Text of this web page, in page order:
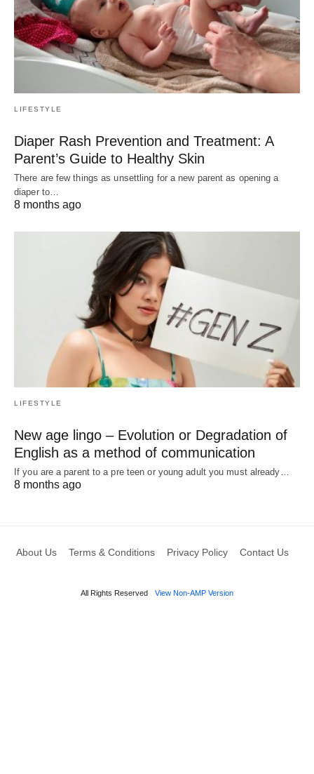
LIFESTYLE
Diaper Rash Prevention and Treatment: A
Parent’s Guide to Healthy Skin
There are few things as unsettling for a new parent as opening a
diaper to…
8 months ago
LIFESTYLE
New age lingo – Evolution or Degradation of
English as a method of communication
If you are a parent to a pre teen or young adult you must already…
8 months ago
About Us Terms & Conditions Privacy Policy Contact Us
All Rights Reserved View Non-AMP Version